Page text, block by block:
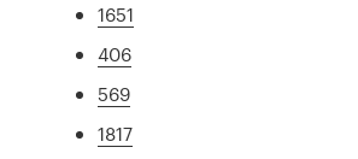
1651
406
569
1817